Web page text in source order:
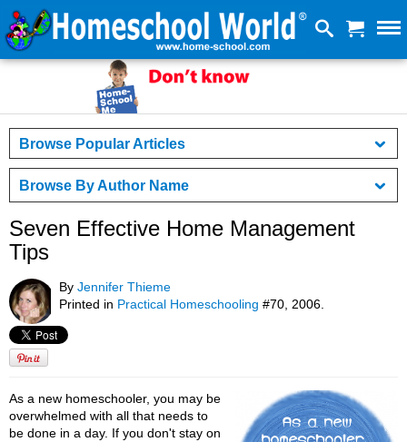
Browse Popular Articles
Browse By Author Name
Seven Effective Home Management
Tips
By Jennifer Thieme
Printed in Practical Homeschooling #70, 2006.
As a new homeschooler, you may be
overwhelmed with all that needs to
be done in a day. If you don't stay on